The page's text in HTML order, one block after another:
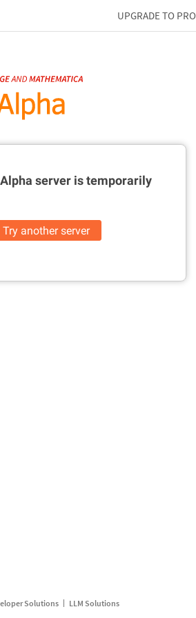
UPGRADE TO PRO
server istemporarily
Try another server
Solutions LLM Solutions